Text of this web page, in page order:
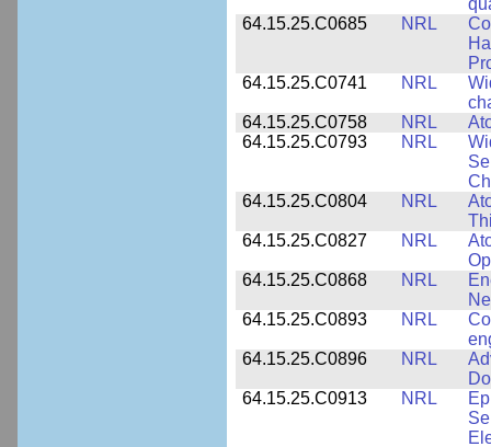
64.15.25.C0685
NRL
64.15.25.C0741
NRL
64.15.25.C0758
NRL
64.15.25.C0793
NRL
64.15.25.C0804
NRL
64.15.25.C0827
NRL
64.15.25.C0868
NRL
64.15.25.C0893
NRL
64.15.25.C0896
NRL
64.15.25.C0913
NRL